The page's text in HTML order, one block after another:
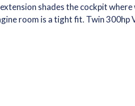
shades the cockpit
room is a tight fit. Twin 300hp